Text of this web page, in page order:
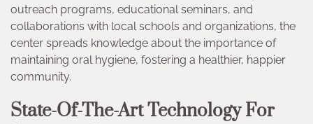
outreach programs, educational seminars, and
collaborations with local schools and organizations, the
center spreads knowledge about the importance of
maintaining oral hygiene, fostering a healthier, happier
community.
State-Of-The-Art Technology For